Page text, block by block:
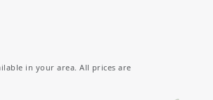
in your area. All prices are